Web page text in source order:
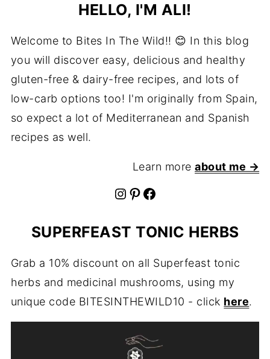
HELLO, I'M ALI!
Welcome to Bites In The Wild!! 😊 In this blog
you will discover easy, delicious and healthy
gluten-free & dairy-free recipes, and lots of
low-carb options too! I'm originally from Spain,
so expect a lot of Mediterranean and Spanish
recipes as well.
Learn moreabout me →
Instagram Pinterest Facebook
SUPERFEAST TONIC HERBS
Grab a 10% discount on all Superfeast tonic
herbs and medicinal mushrooms, using my
unique code BITESINTHEWILD10 - click here.